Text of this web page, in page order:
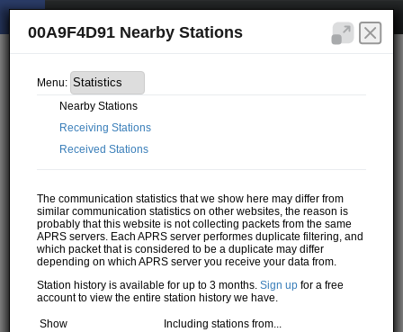
00A9F4D91 Nearby Stations
Menu:
Nearby Stations
Receiving Stations
Received Stations
The communication statistics that we show here may differ from
similar communication statistics on other websites, the reason is
probably that this website is not collecting packets from the same
APRS servers. Each APRS server performes duplicate filtering, and
which packet that is considered to be a duplicate may differ
depending on which APRS server you receive your data from.
Station history is available for up to 3 months.Sign up for a free
account to view the entire station history we have.
Show Including stations from...